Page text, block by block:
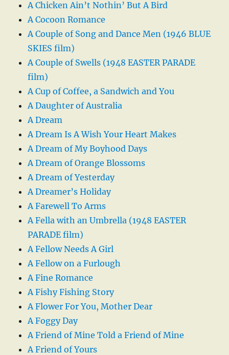
A Chicken Ain’t Nothin’ But A Bird
A Cocoon Romance
A Couple of Song and Dance Men (1946 BLUE
SKIES film)
A Couple of Swells (1948 EASTER PARADE
film)
A Cup of Coffee, a Sandwich and You
A Daughter of Australia
A Dream
A Dream Is A Wish Your Heart Makes
A Dream of My Boyhood Days
A Dream of Orange Blossoms
A Dream of Yesterday
A Dreamer’s Holiday
A Farewell To Arms
A Fella with an Umbrella (1948 EASTER
PARADE film)
A Fellow Needs A Girl
A Fellow on a Furlough
A Fine Romance
A Fishy Fishing Story
A Flower For You, Mother Dear
A Foggy Day
A Friend of Mine Told a Friend of Mine
A Friend of Yours